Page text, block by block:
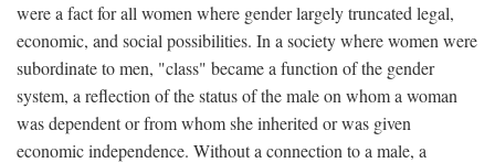
were a fact for all women where gender largely truncated legal,
economic, and social possibilities. In a society where women were
subordinate to men, "class" became a function of the gender
system, a reflection of the status of the male on whom a woman
was dependent or from whom she inherited or was given
economic independence. Without a connection to a male, a